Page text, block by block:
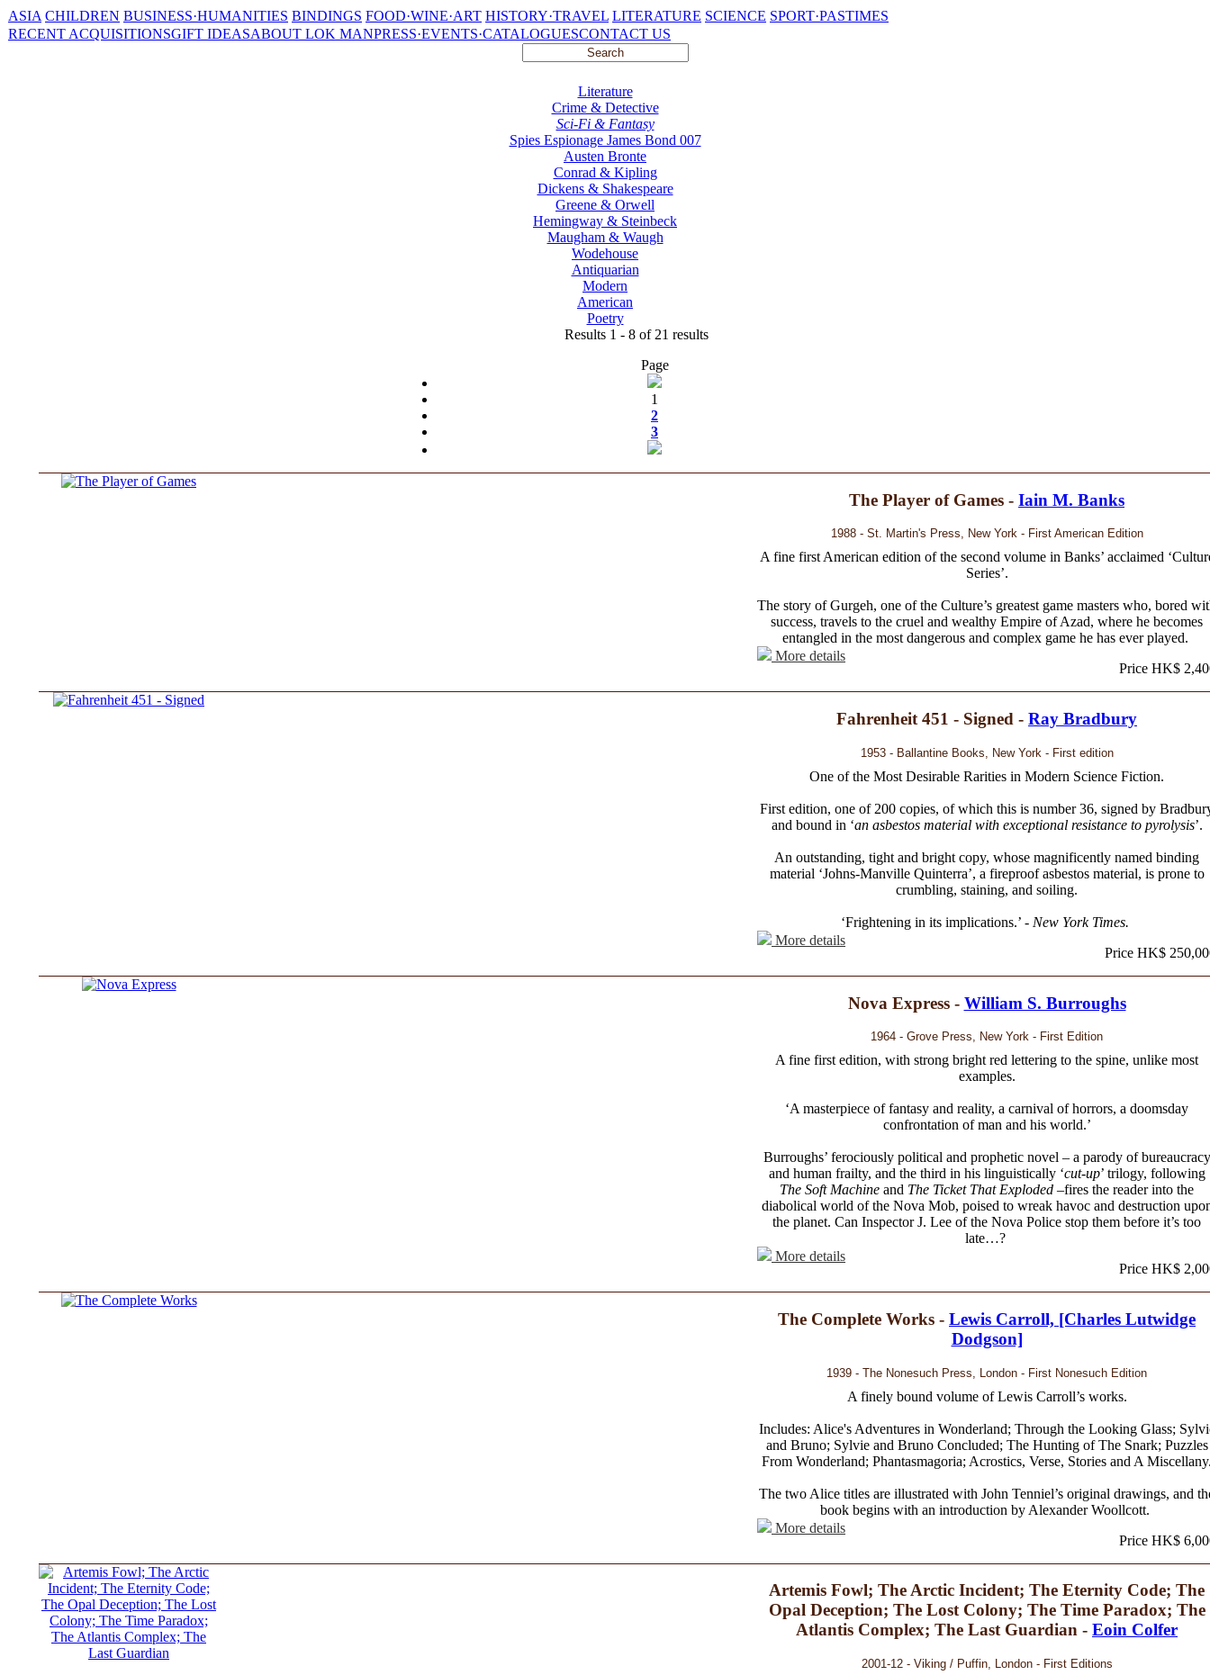
ASIA CHILDREN BUSINESS·HUMANITIES BINDINGS FOOD·WINE·ART HISTORY·TRAVEL LITERATURE SCIENCE SPORT·PASTIMES
RECENT ACQUISITIONSGIFT IDEASABOUT LOK MANPRESS·EVENTS·CATALOGUESCONTACT US
Literature
Crime & Detective
Sci-Fi & Fantasy
Spies Espionage James Bond 007
Austen Bronte
Conrad & Kipling
Dickens & Shakespeare
Greene & Orwell
Hemingway & Steinbeck
Maugham & Waugh
Wodehouse
Antiquarian
Modern
American
Poetry
Results 1 - 8 of 21 results
Page
1
2
3
The Player of Games - Iain M. Banks
1988 - St. Martin's Press, New York - First American Edition
A fine first American edition of the second volume in Banks’ acclaimed
Series’.
The story of Gurgeh, one of the Culture’s greatest game masters who, bored
success, travels to the cruel and wealthy Empire of Azad, where he becomes
entangled in the most dangerous and complex game he has ever played.
More details
Price HK$
Fahrenheit 451 - Signed - Ray Bradbury
1953 - Ballantine Books, New York - First edition
One of the Most Desirable Rarities in Modern Science Fiction.
First edition, one of 200 copies, of which this is number 36, signed by
and bound in ‘an asbestos material with exceptional resistance to pyrolysis’.
An outstanding, tight and bright copy, whose magnificently named binding
material ‘Johns-Manville Quinterra’, a fireproof asbestos material, is prone to
crumbling, staining, and soiling.
‘Frightening in its implications.’ - New York Times.
More details
Price HK$
Nova Express - William S. Burroughs
1964 - Grove Press, New York - First Edition
A fine first edition, with strong bright red lettering to the spine, unlike most
examples.
‘A masterpiece of fantasy and reality, a carnival of horrors, a doomsday
confrontation of man and his world.’
Burroughs’ ferociously political and prophetic novel – a parody of bureaucracy
and human frailty, and the third in his linguistically ‘cut-up’ trilogy, following
The Soft Machine and The Ticket That Exploded –fires the reader into the
diabolical world of the Nova Mob, poised to wreak havoc and destruction
the planet. Can Inspector J. Lee of the Nova Police stop them before it’s too
late…?
More details
Price HK$
The Complete Works - Lewis Carroll, [Charles Lutwidge
Dodgson]
1939 - The Nonesuch Press, London - First Nonesuch Edition
A finely bound volume of Lewis Carroll’s works.
Includes: Alice's Adventures in Wonderland; Through the Looking Glass;
and Bruno; Sylvie and Bruno Concluded; The Hunting of The Snark; Puzzles
From Wonderland; Phantasmagoria; Acrostics, Verse, Stories and A
The two Alice titles are illustrated with John Tenniel’s original drawings, and
book begins with an introduction by Alexander Woollcott.
More details
Price HK$
Artemis Fowl; The Arctic Incident; The Eternity Code; The
Opal Deception; The Lost Colony; The Time Paradox; The
Atlantis Complex; The Last Guardian - Eoin Colfer
2001-12 - Viking / Puffin, London - First Editions